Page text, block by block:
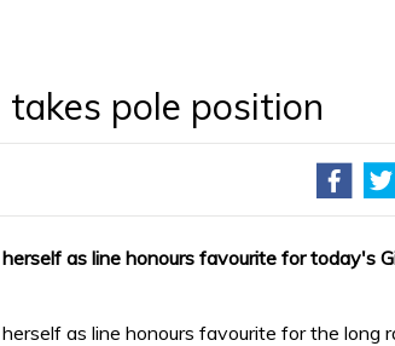
takes pole position
as line honours favourite for today's
as line honours favourite for the long